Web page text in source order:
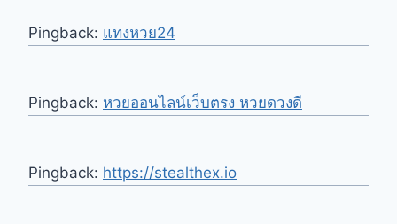
Pingback: แทงหวย24
Pingback: หวยออนไลน์เว็บตรง หวยดวงดี
Pingback: https://stealthex.io